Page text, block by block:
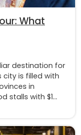
What
destination for
city is filled with
in
stalls with $1